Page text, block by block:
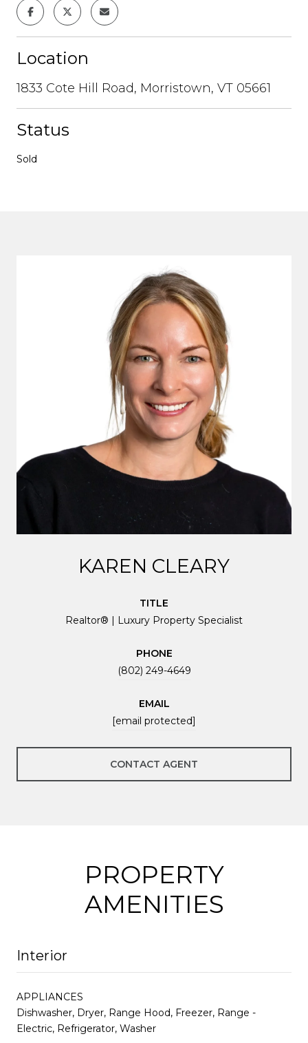
Location
1833 Cote Hill Road, Morristown, VT 05661
Status
Sold
KAREN CLEARY
TITLE
Realtor® | Luxury Property Specialist
PHONE
(802) 249-4649
EMAIL
[email protected]
CONTACT AGENT
PROPERTY
AMENITIES
Interior
APPLIANCES
Dishwasher, Dryer, Range Hood, Freezer, Range -
Electric, Refrigerator, Washer